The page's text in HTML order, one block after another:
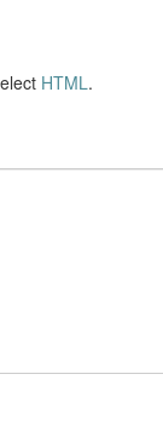
HTML.